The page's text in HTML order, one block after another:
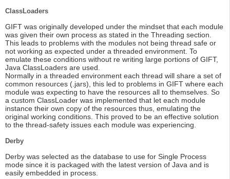
ClassLoaders
GIFT was originally developed under the mindset that each module
was given their own process as stated in the Threading section.
This leads to problems with the modules not being thread safe or
not working as expected under a threaded environment. To
emulate these conditions without re writing large portions of GIFT,
Java ClassLoaders are used.
Normally in a threaded environment each thread will share a set of
common resources (.jars), this led to problems in GIFT where each
module was expecting to have the resources all to themselves. So
a custom ClassLoader was implemented that let each module
instance their own copy of the resources thus, emulating the
original working conditions. This proved to be an effective solution
to the thread-safety issues each module was experiencing.
Derby
Derby was selected as the database to use for Single Process
mode since it is packaged with the latest version of Java and is
easily embedded in process.